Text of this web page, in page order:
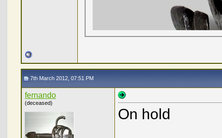
7th March 2012, 07:51 PM
fernando
(deceased)
On hold